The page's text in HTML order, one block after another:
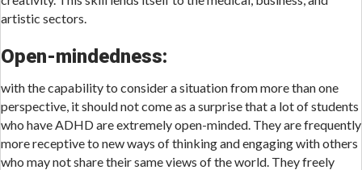
artistic sectors.
Open-mindedness:
with the capability to consider a situation from more than one
perspective, it should not come as a surprise that a lot of students
who have ADHD are extremely open-minded. They are frequently
more receptive to new ways of thinking and engaging with others
who may not share their same views of the world. They freely